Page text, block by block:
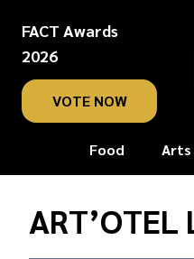
FACT Awards
2026
VOTE NOW
Food Arts
Home/
art’otelART’OTEL